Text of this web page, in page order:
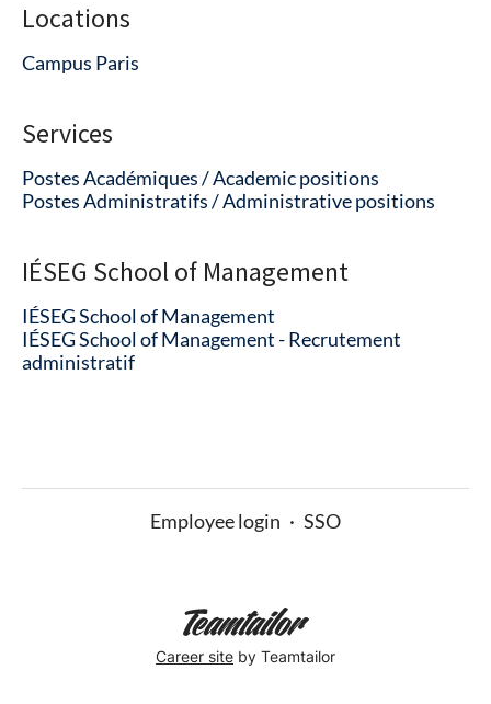
Locations
Campus Paris
Services
Postes Académiques / Academic positions
Postes Administratifs / Administrative positions
IÉSEG School of Management
IÉSEG School of Management
IÉSEG School of Management - Recrutement
administratif
Employee login · SSO
Career site by Teamtailor